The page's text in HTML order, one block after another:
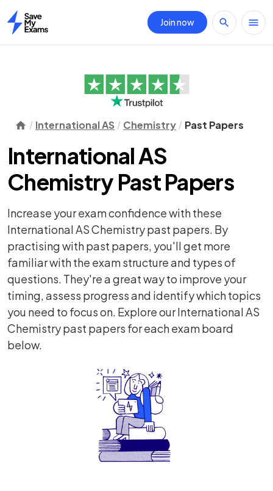
Home
Join now
International AS Chemistry Past Papers
International AS
Chemistry Past Papers
Increase your exam confidence with these
International AS Chemistry past papers. By
practising with past papers, you'll get more
familiar with the exam structure and types of
questions. They're a great way to improve your
timing, assess progress and identify which topics
you need to focus on. Explore our International AS
Chemistry past papers for each exam board
below.